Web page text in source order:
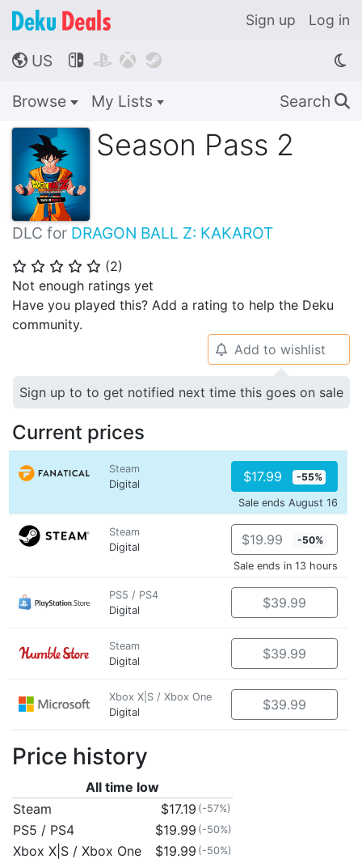
Sign up Log in
🌎 US    
Browse My Lists Search 🔍
Season Pass 2
DLC for DRAGON BALL Z: KAKAROT
⭐ ⭐ ⭐ ⭐ ⭐ (2)
Not enough ratings yet
Have you played this? Add a rating to help the Deku
community.
🔔 Add to wishlist
Sign up to to get notified next time this goes on sale
Current prices
Steam
Digital
$17.99 -55%
Sale ends August 16
Steam
Digital
$19.99 -50%
Sale ends in 13 hours
PS5 / PS4
Digital
$39.99
Steam
Digital
$39.99
Xbox X|S / Xbox One
Digital
$39.99
Price history
All time low
Steam
$17.19 (-57%)
PS5 / PS4 $19.99 (-50%)
Xbox X|S / Xbox One $19.99 (-50%)